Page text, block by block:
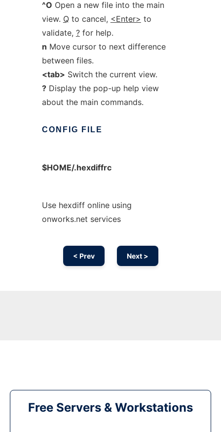
^O Open a new file into the main
view. Qto cancel, <Enter> to
validate, ?for help.
n Move cursor to next difference
between files.
<tab> Switch the current view.
?Display the pop-up help view
about the main commands.
CONFIG FILE
$HOME/.hexdiffrc
Use hexdiff online using
onworks.net services
< Prev Next >
Free Servers & Workstations